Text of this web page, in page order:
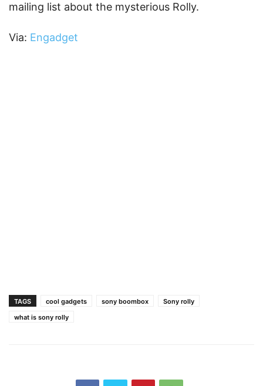
mailing list about the mysterious Rolly.
Via: Engadget
TAGS cool gadgets sony boombox
Sony rolly
what is sony rolly